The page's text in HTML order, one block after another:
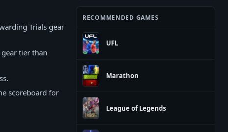
Trials gear
tier than
scoreboard for
RECOMMENDED GAMES
UFL
Marathon
League of Legends